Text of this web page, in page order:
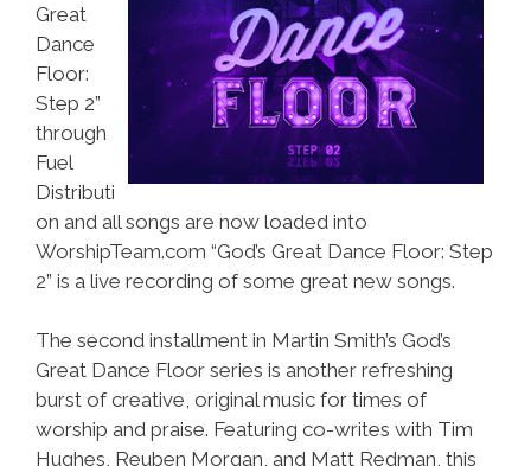
Great
Dance
Floor:
Step 2”
through
Fuel
Distributi
on and all songs are now loaded into
WorshipTeam.com “God’s Great Dance Floor: Step
2” is a live recording of some great new songs.
The second installment in Martin Smith’s God’s
Great Dance Floor series is another refreshing
burst of creative, original music for times of
worship and praise. Featuring co-writes with Tim
Hughes, Reuben Morgan, and Matt Redman, this